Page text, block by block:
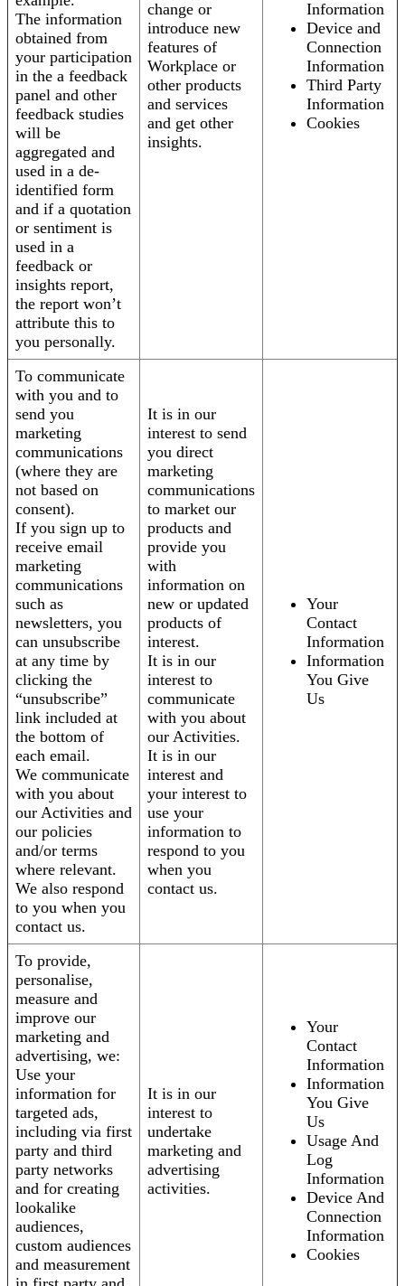
The information
obtained from
your participation
in the a feedback
panel and other
feedback studies
will be
aggregated and
used in a de-
identified form
and if a quotation
or sentiment is
used in a
feedback or
insights report,
the report won’t
attribute this to
you personally.
change or
introduce new
features of
Workplace or
other products
and services
and get other
insights.
Information
Device and
Connection
Information
Third Party
Information
Cookies
To communicate
with you and to
send you
marketing
communications
(where they are
not based on
consent).
If you sign up to
receive email
marketing
communications
such as
newsletters, you
can unsubscribe
at any time by
clicking the
“unsubscribe”
link included at
the bottom of
each email.
We communicate
with you about
our Activities and
our policies
and/or terms
where relevant.
We also respond
to you when you
contact us.
It is in our
interest to send
you direct
marketing
communications
to market our
products and
provide you
with
information on
new or updated
products of
interest.
It is in our
interest to
communicate
with you about
our Activities.
It is in our
interest and
your interest to
use your
information to
respond to you
when you
contact us.
Your
Contact
Information
Information
You Give
Us
To provide,
personalise,
measure and
improve our
marketing and
advertising, we:
Use your
information for
targeted ads,
including via first
party and third
party networks
and for creating
lookalike
audiences,
custom audiences
and measurement
It is in our
interest to
undertake
marketing and
advertising
activities.
Your
Contact
Information
Information
You Give
Us
Usage And
Log
Information
Device And
Connection
Information
Cookies